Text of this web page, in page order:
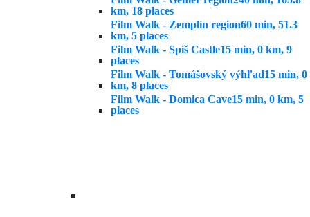
km, 18 places
Film Walk - Zemplín region60 min, 51.3
km, 5 places
Film Walk - Spiš Castle15 min, 0 km, 9
places
Film Walk - Tomášovský výhľad15 min, 0
km, 8 places
Film Walk - Domica Cave15 min, 0 km, 5
places